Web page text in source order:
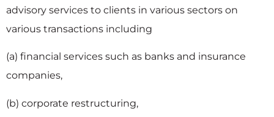
advisory services to clients in various sectors on
various transactions including
(a) financial services such as banks and insurance
companies,
(b) corporate restructuring,